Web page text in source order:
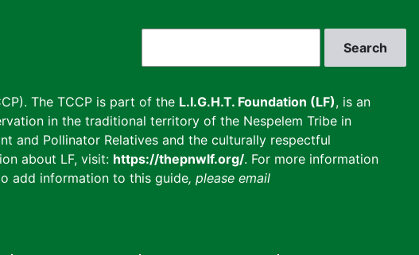
The TCCP is part of the L.I.G.H.T. Foundation (LF), is an
in the traditional territory of the Nespelem Tribe in
and Pollinator Relatives and the culturally respectful
about LF, visit: https://thepnwlf.org/. For more information
add information to this guide, please email